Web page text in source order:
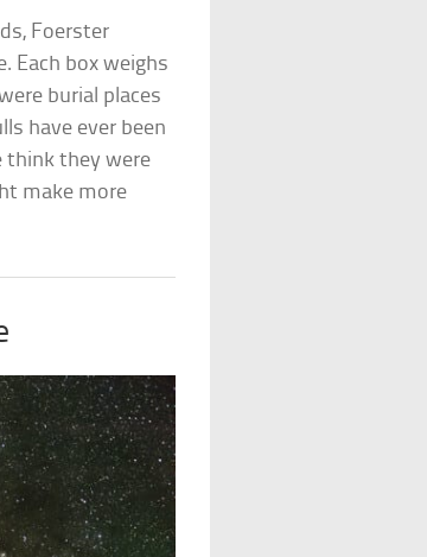
Foerster
Each box weighs
burial places
have ever been
think they were
make more